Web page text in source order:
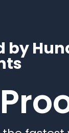
by